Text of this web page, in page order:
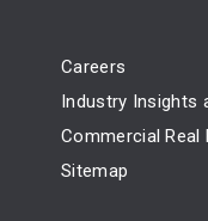
Careers
Industry Insights
Commercial Real
Sitemap